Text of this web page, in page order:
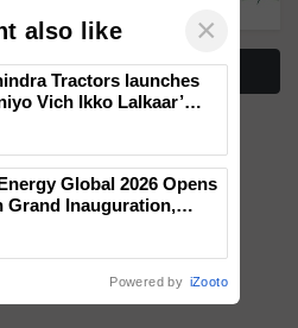
Stories
also like ×
Tractors launches
Vich Ikko Lalkaar’
and Parmish Verma
Global 2026 Opens
Grand Inauguration,
Powered by iZooto